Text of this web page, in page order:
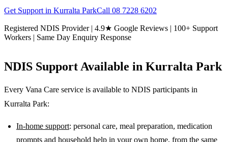
Get Support in Kurralta ParkCall 08 7228 6202
Registered NDIS Provider | 4.9★ Google Reviews | 100+ Support
Workers | Same Day Enquiry Response
NDIS Support Available in Kurralta Park
Every Vana Care service is available to NDIS participants in
Kurralta Park:
In-home support: personal care, meal preparation, medication
prompts and household help in your own home, from the same